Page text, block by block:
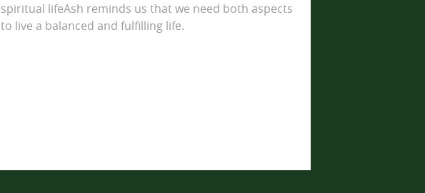
spiritual lifeAsh reminds us that we need both aspects
to live a balanced and fulfilling life.